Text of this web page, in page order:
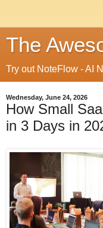
The
Try out NoteFlow - AI
Wednesday, June 24, 2026
How Small
in 3 Days in